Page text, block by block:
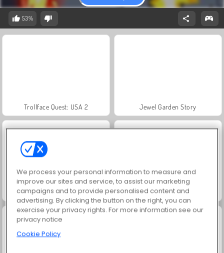
53%
Trollface Quest: USA 2 Jewel Garden Story
Masha and the Bear: Meadows Juice Merge
We process your personal information to measure and
improve our sites and service, to assist our marketing
campaigns and to provide personalised content and
advertising. By clicking the button on the right, you can
exercise your privacy rights. For more information see our
privacy notice
Cookie Policy